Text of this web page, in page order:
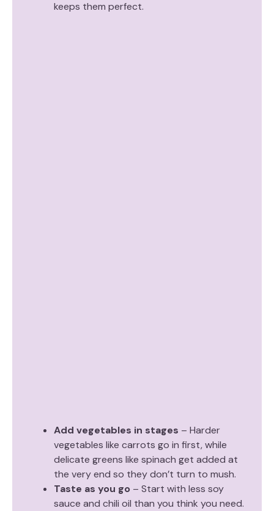
keeps them perfect.
Add vegetables in stages – Harder
vegetables like carrots go in first, while
delicate greens like spinach get added at
the very end so they don’t turn to mush.
Taste as you go – Start with less soy
sauce and chili oil than you think you need.